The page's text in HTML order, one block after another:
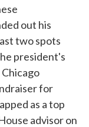
out his
two spots
president's
for
as a top
advisor on